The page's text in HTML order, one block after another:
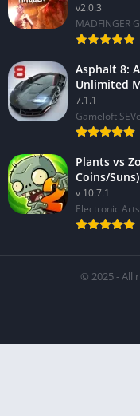
v2.0.3
MADFINGER
Asphalt 8:
Unlimited
7.1.1
Gameloft
Plants vs
Coins/Suns)
v 10.7.1
Electronic Arts
© 2025 - All